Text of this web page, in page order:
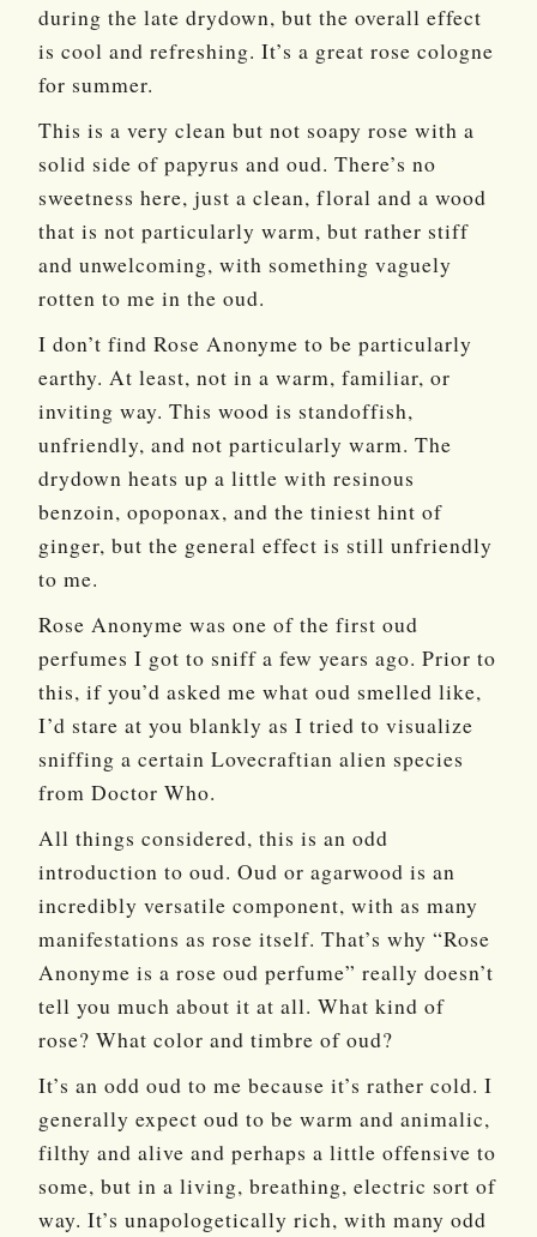
during the late drydown, but the overall effect
is cool and refreshing. It’s a great rose cologne
for summer.
This is a very clean but not soapy rose with a
solid side of papyrus and oud. There’s no
sweetness here, just a clean, floral and a wood
that is not particularly warm, but rather stiff
and unwelcoming, with something vaguely
rotten to me in the oud.
I don’t find Rose Anonyme to be particularly
earthy. At least, not in a warm, familiar, or
inviting way. This wood is standoffish,
unfriendly, and not particularly warm. The
drydown heats up a little with resinous
benzoin, opoponax, and the tiniest hint of
ginger, but the general effect is still unfriendly
to me.
Rose Anonyme was one of the first oud
perfumes I got to sniff a few years ago. Prior to
this, if you’d asked me what oud smelled like,
I’d stare at you blankly as I tried to visualize
sniffing a certain Lovecraftian alien species
from Doctor Who.
All things considered, this is an odd
introduction to oud. Oud or agarwood is an
incredibly versatile component, with as many
manifestations as rose itself. That’s why “Rose
Anonyme is a rose oud perfume” really doesn’t
tell you much about it at all. What kind of
rose? What color and timbre of oud?
It’s an odd oud to me because it’s rather cold. I
generally expect oud to be warm and animalic,
filthy and alive and perhaps a little offensive to
some, but in a living, breathing, electric sort of
way. It’s unapologetically rich, with many odd